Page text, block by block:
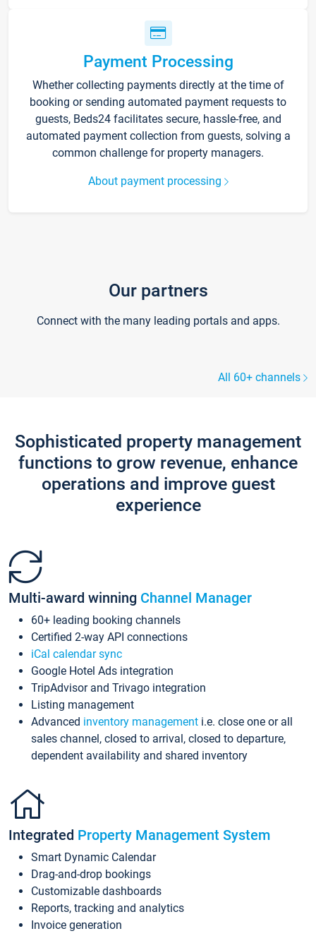
Payment Processing
Whether collecting payments directly at the time of
booking or sending automated payment requests to
guests, Beds24 facilitates secure, hassle-free, and
automated payment collection from guests, solving a
common challenge for property managers.
About payment processing
Our partners
Connect with the many leading portals and apps.
All 60+ channels
Sophisticated property management
functions to grow revenue, enhance
operations and improve guest
experience
Multi-award winning Channel Manager
60+ leading booking channels
Certified 2-way API connections
iCal calendar sync
Google Hotel Ads integration
TripAdvisor and Trivago integration
Listing management
Advanced inventory management i.e. close one or all
sales channel, closed to arrival, closed to departure,
dependent availability and shared inventory
Integrated Property Management System
Smart Dynamic Calendar
Drag-and-drop bookings
Customizable dashboards
Reports, tracking and analytics
Invoice generation